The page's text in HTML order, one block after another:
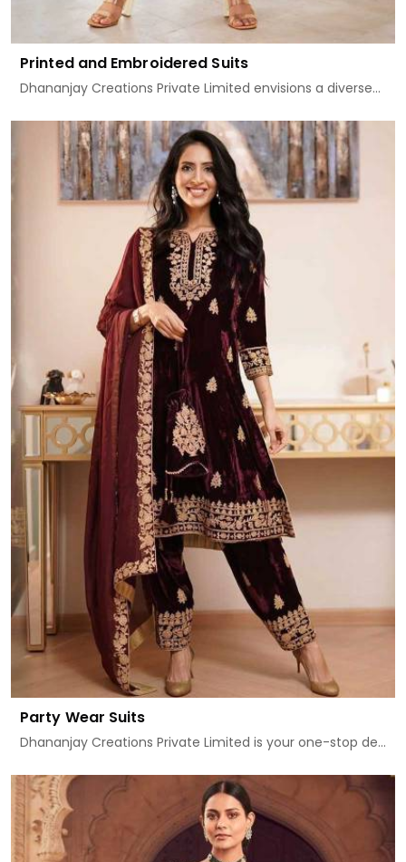
Printed and Embroidered Suits
Dhananjay Creations Private Limited envisions a diverse...
Party Wear Suits
Dhananjay Creations Private Limited is your one-stop de...